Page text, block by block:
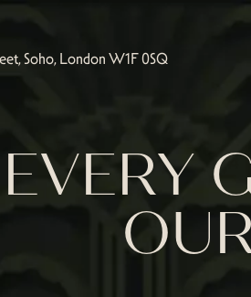
Soho, London W1F 0SQ
EVERY